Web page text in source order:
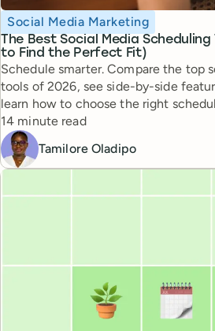
The Best Social Media
to Find the Perfect Fit)
Topic
Social Media Marketing
Schedule smarter. Compare the top
tools of 2026, see side-by-side
learn how to choose the right
Reading time
14 minute read
Tamilore Oladipo